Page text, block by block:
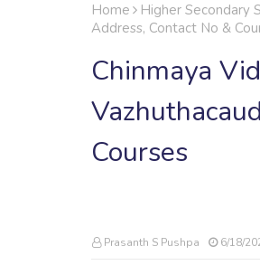
Home Higher Secondary
Address, Contact No &
Chinmaya
Courses
Prasanth S Pushpa 6/18/